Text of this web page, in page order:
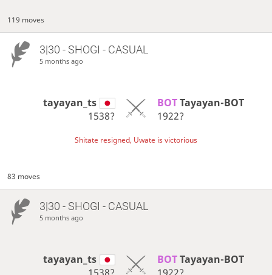
119 moves
3|30 - SHOGI - CASUAL
5 months ago
tayayan_ts
1538?
BOT Tayayan-BOT
1922?
Shitate resigned, Uwate is victorious
83 moves
3|30 - SHOGI - CASUAL
5 months ago
tayayan_ts
BOT Tayayan-BOT